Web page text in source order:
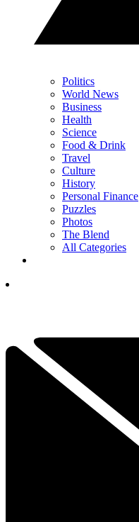
Politics
World News
Business
Health
Science
Food & Drink
Travel
Culture
History
Personal Finance
Puzzles
Photos
The Blend
All Categories